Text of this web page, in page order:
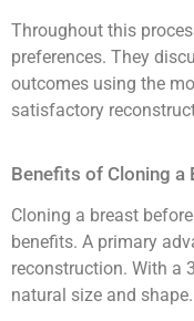
Throughout this
preferences. They
outcomes using the
satisfactory
Benefits of Cloning
Cloning a breast
benefits. A primary
reconstruction. With a
natural size and shape.